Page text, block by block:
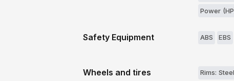
Power
Safety Equipment ABS EBS
Wheels and tires Rims: